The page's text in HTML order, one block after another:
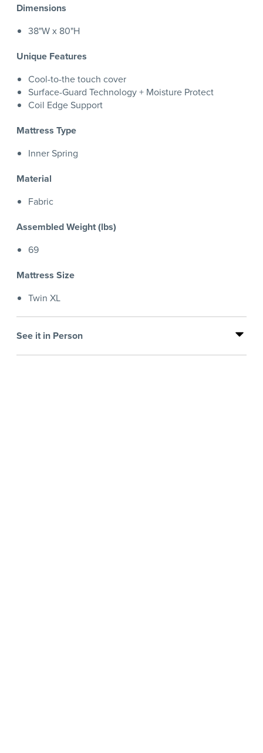
Dimensions
38"W x 80"H
Unique Features
Cool-to-the touch cover
Surface-Guard Technology + Moisture Protect
Coil Edge Support
Mattress Type
Inner Spring
Material
Fabric
Assembled Weight (lbs)
69
Mattress Size
Twin XL
See it in Person